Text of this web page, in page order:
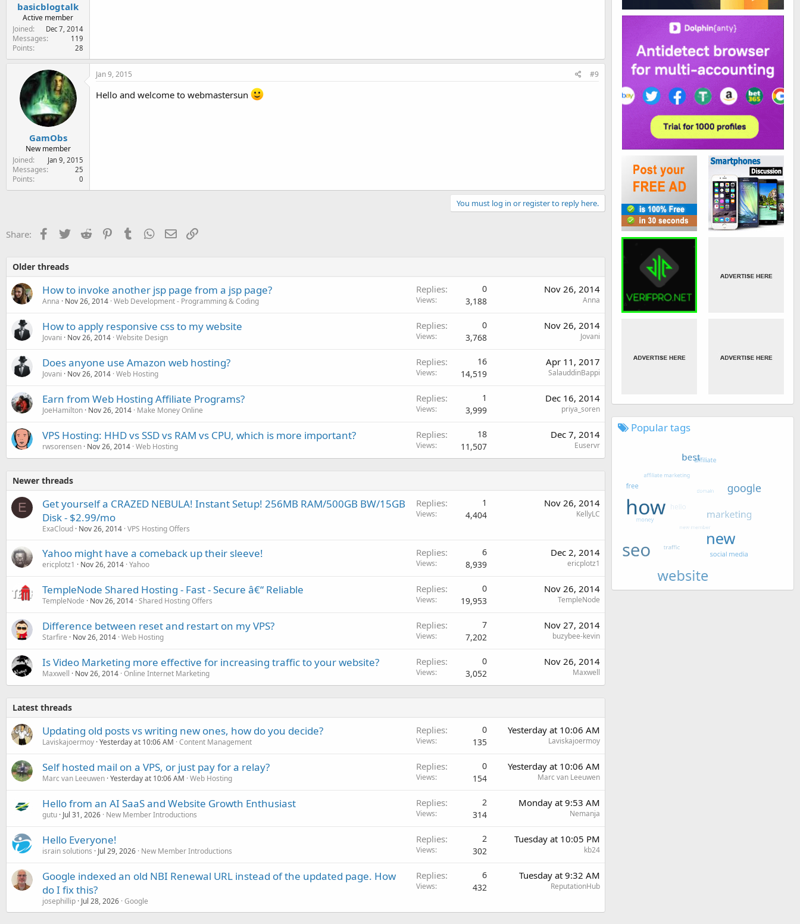
basicblogtalk
Active member
Joined
Dec 7, 2014
Messages 119
Points 28
GamObs
New member
Joined
Jan 9, 2015
Messages 25
Points 0
Jan 9, 2015 #9
Hello and welcome to webmastersun
You must log in or register to reply here.
Share: Facebook
TwitterReddit PinterestTumblr WhatsApp
EmailLink
Older threads
How to invoke another jsp page from a jsp page?
Anna Nov 26, 2014 Web Development - Programming & Coding
Replies 0
Views 3,188
Nov 26, 2014
Anna
How to apply responsive css to my website
Jovani Nov 26, 2014 Website Design
Replies 0
Views 3,768
Nov 26, 2014
Jovani
Does anyone use Amazon web hosting?
Jovani Nov 26, 2014 Web Hosting
Replies 16
Views 14,519
Apr 11, 2017
SalauddinBappi
Earn from Web Hosting Affiliate Programs?
JoeHamilton Nov 26, 2014 Make Money Online
Replies 1
Views 3,999
Dec 16, 2014
priya_soren
VPS Hosting: HHD vs SSD vs RAM vs CPU, which is more important?
rwsorensen Nov 26, 2014 Web Hosting
Replies 18
Views 11,507
Dec 7, 2014
Euservr
Newer threads
E
Get yourself a CRAZED NEBULA! Instant Setup! 256MB RAM/500GB BW/15GB
Disk - $2.99/mo
ExaCloud Nov 26, 2014 VPS Hosting Offers
Replies 1
Views 4,404
Nov 26, 2014
KellyLC
Yahoo might have a comeback up their sleeve!
ericplotz1 Nov 26, 2014 Yahoo
Replies 6
Views 8,939
Dec 2, 2014
ericplotz1
TempleNode Shared Hosting - Fast - Secure â€“ Reliable
TempleNode Nov 26, 2014 Shared Hosting Offers
Replies 0
Views 19,953
Nov 26, 2014
TempleNode
Difference between reset and restart on my VPS?
Starfire Nov 26, 2014 Web Hosting
Replies 7
Views 7,202
Nov 27, 2014
buzybee-kevin
Is Video Marketing more effective for increasing traffic to your website?
Maxwell Nov 26, 2014 Online Internet Marketing
Replies 0
Views 3,052
Nov 26, 2014
Maxwell
Latest threads
Updating old posts vs writing new ones, how do you decide?
Laviskajoermoy Yesterday at 10:06 AM Content Management
Replies 0
Views 135
Yesterday at 10:06 AM
Laviskajoermoy
Self hosted mail on a VPS, or just pay for a relay?
Marc van Leeuwen Yesterday at 10:06 AM Web Hosting
Replies 0
Views 154
Yesterday at 10:06 AM
Marc van Leeuwen
Hello from an AI SaaS and Website Growth Enthusiast
gutu Jul 31, 2026 New Member Introductions
Replies 2
Views 314
Monday at 9:53 AM
Nemanja
Hello Everyone!
israin solutions Jul 29, 2026 New Member Introductions
Replies 2
Views 302
Tuesday at 10:05 PM
kb24
Google indexed an old NBI Renewal URL instead of the updated page. How
do I fix this?
josephillip Jul 28, 2026 Google
Replies 6
Views 432
Tuesday at 9:32 AM
ReputationHub
Popular tags